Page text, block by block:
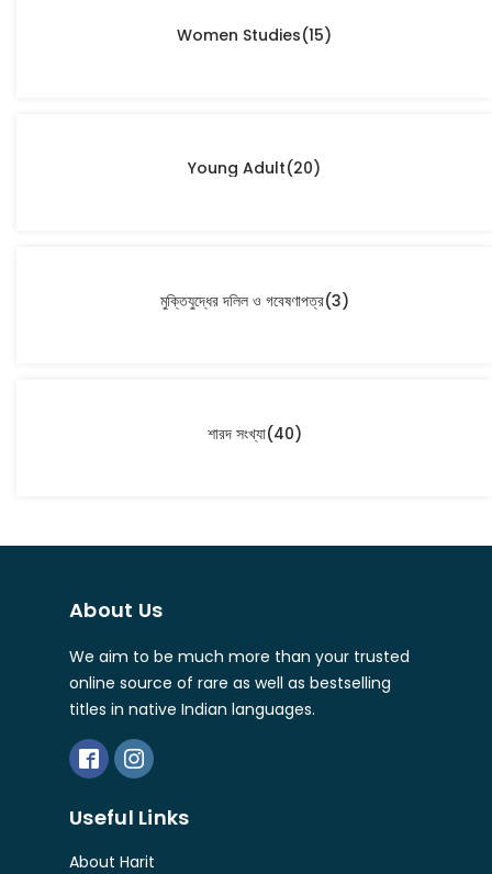
Women Studies(15)
Young Adult(20)
মুক্তিযুদ্ধের দলিল ও গবেষণাপত্র(3)
শারদ সংখ্যা(40)
About Us
We aim to be much more than your trusted
online source of rare as well as bestselling
titles in native Indian languages.
Useful Links
About Harit